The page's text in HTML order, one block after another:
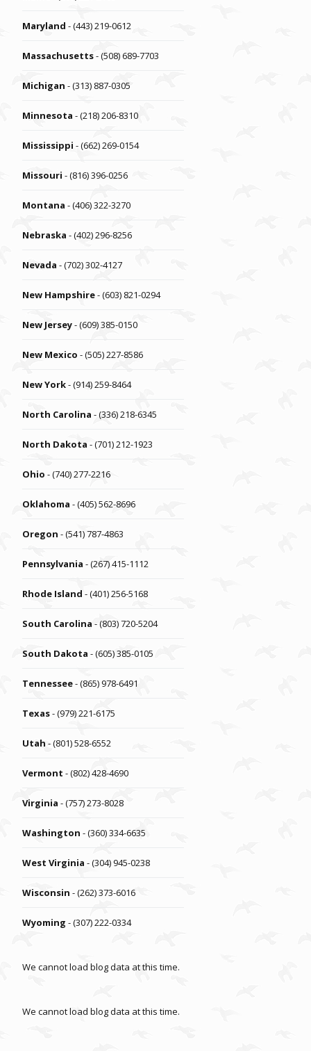
Maryland - (443) 219-0612
Massachusetts- (508) 689-7703
Michigan - (313) 887-0305
Minnesota - (218) 206-8310
Mississippi - (662) 269-0154
Missouri - (816) 396-0256
Montana - (406) 322-3270
Nebraska - (402) 296-8256
Nevada - (702) 302-4127
New Hampshire- (603) 821-0294
New Jersey- (609) 385-0150
New Mexico - (505) 227-8586
New York- (914) 259-8464
North Carolina - (336) 218-6345
North Dakota - (701) 212-1923
Ohio - (740) 277-2216
Oklahoma - (405) 562-8696
Oregon - (541) 787-4863
Pennsylvania - (267) 415-1112
Rhode Island - (401) 256-5168
South Carolina - (803) 720-5204
South Dakota - (605) 385-0105
Tennessee- (865) 978-6491
Texas- (979) 221-6175
Utah - (801) 528-6552
Vermont - (802) 428-4690
Virginia - (757) 273-8028
Washington - (360) 334-6635
West Virginia - (304) 945-0238
Wisconsin - (262) 373-6016
Wyoming - (307) 222-0334
We cannot load blog data at this time.
We cannot load blog data at this time.